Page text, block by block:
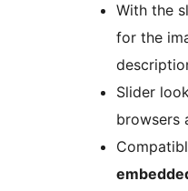
With the
for the
Slider
browsers